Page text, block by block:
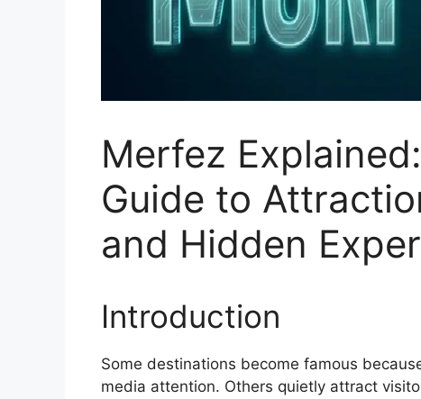
Merfez
Guide to
and Hidden
Introduction
Some destinations become famous
media attention. Others quietly attract